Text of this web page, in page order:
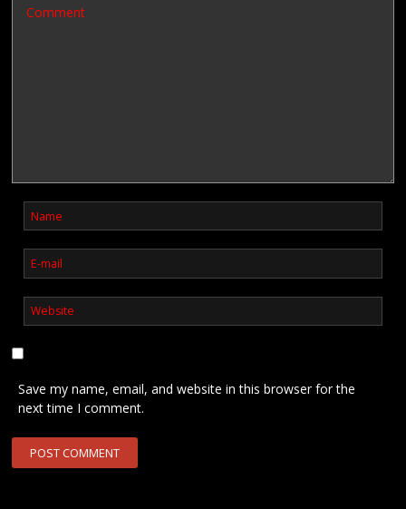
Save my name, email, and website in this browser for the
next time I comment.